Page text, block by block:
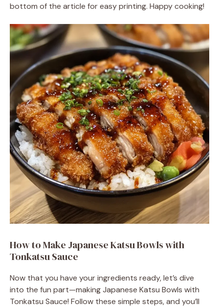
bottom of the article for easy printing. Happy cooking!
How to Make Japanese Katsu Bowls with
Tonkatsu Sauce
Now that you have your ingredients ready, let’s dive
into the fun part—making Japanese Katsu Bowls with
Tonkatsu Sauce! Follow these simple steps, and you’ll